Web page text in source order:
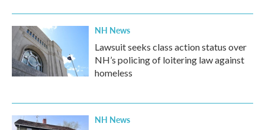
NH News
Lawsuit seeks class action status over
NH’s policing of loitering law against
homeless
NH News